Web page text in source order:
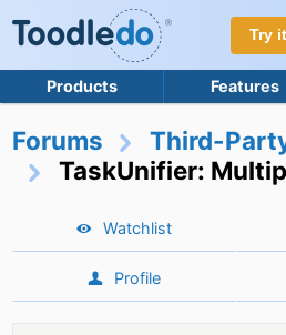
Try
Products Features
Forums
Third-
TaskUnifier:
Watchlist
Profile